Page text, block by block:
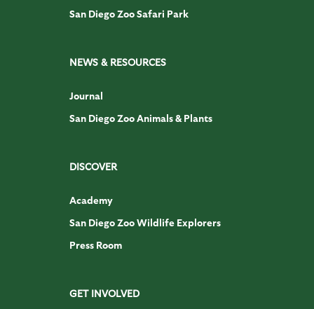
San Diego Zoo Safari Park
NEWS & RESOURCES
Journal
San Diego Zoo Animals & Plants
DISCOVER
Academy
San Diego Zoo Wildlife Explorers
Press Room
GET INVOLVED